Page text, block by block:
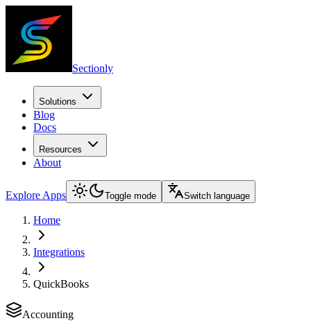
Sectionly
Solutions
Blog
Docs
Resources
About
Explore Apps Toggle mode Switch language
Home
Integrations
QuickBooks
Accounting